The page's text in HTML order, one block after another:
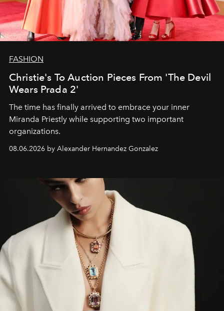
FASHION
Christie's To Auction Pieces From 'The Devil
Wears Prada 2'
The time has finally arrived to embrace your inner
Miranda Priestly while supporting two important
organizations.
08.06.2026 by Alexander Hernandez Gonzalez